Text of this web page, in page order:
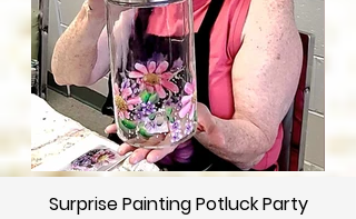
Surprise Painting Potluck Party